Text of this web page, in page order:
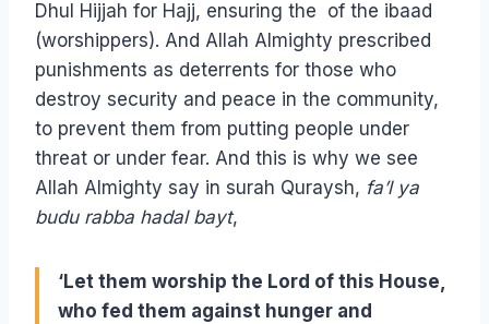
Dhul Hijjah for Hajj, ensuring the of the ibaad
(worshippers). And Allah Almighty prescribed
punishments as deterrents for those who
destroy security and peace in the community,
to prevent them from putting people under
threat or under fear. And this is why we see
Allah Almighty say in surah Quraysh, fa’l ya
budu rabba hadal bayt,
‘Let them worship the Lord of this House,
who fed them against hunger and